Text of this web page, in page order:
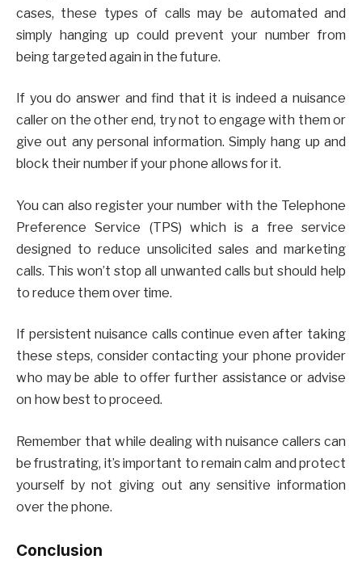
cases, these types of calls may be automated and
simply hanging up could prevent your number from
being targeted again in the future.
If you do answer and find that it is indeed a nuisance
caller on the other end, try not to engage with them or
give out any personal information. Simply hang up and
block their number if your phone allows for it.
You can also register your number with the Telephone
Preference Service (TPS) which is a free service
designed to reduce unsolicited sales and marketing
calls. This won’t stop all unwanted calls but should help
to reduce them over time.
If persistent nuisance calls continue even after taking
these steps, consider contacting your phone provider
who may be able to offer further assistance or advise
on how best to proceed.
Remember that while dealing with nuisance callers can
be frustrating, it’s important to remain calm and protect
yourself by not giving out any sensitive information
over the phone.
Conclusion